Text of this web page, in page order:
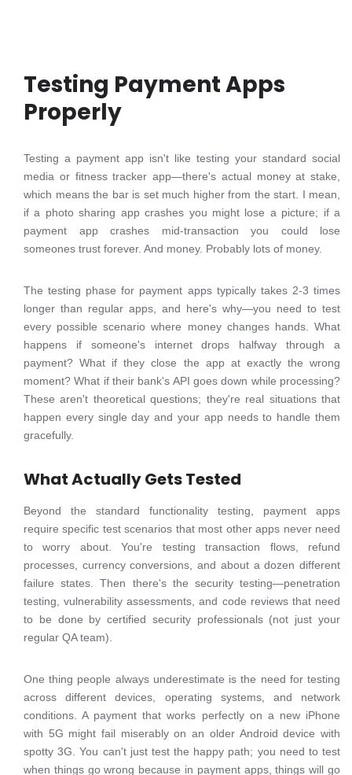
Testing Payment Apps
Properly
Testing a payment app isn't like testing your standard social
media or fitness tracker app—there's actual money at stake,
which means the bar is set much higher from the start. I mean,
if a photo sharing app crashes you might lose a picture; if a
payment app crashes mid-transaction you could lose
someones trust forever. And money. Probably lots of money.
The testing phase for payment apps typically takes 2-3 times
longer than regular apps, and here's why—you need to test
every possible scenario where money changes hands. What
happens if someone's internet drops halfway through a
payment? What if they close the app at exactly the wrong
moment? What if their bank's API goes down while processing?
These aren't theoretical questions; they're real situations that
happen every single day and your app needs to handle them
gracefully.
What Actually Gets Tested
Beyond the standard functionality testing, payment apps
require specific test scenarios that most other apps never need
to worry about. You're testing transaction flows, refund
processes, currency conversions, and about a dozen different
failure states. Then there's the security testing—penetration
testing, vulnerability assessments, and code reviews that need
to be done by certified security professionals (not just your
regular QA team).
One thing people always underestimate is the need for testing
across different devices, operating systems, and network
conditions. A payment that works perfectly on a new iPhone
with 5G might fail miserably on an older Android device with
spotty 3G. You can't just test the happy path; you need to test
when things go wrong because in payment apps, things will go